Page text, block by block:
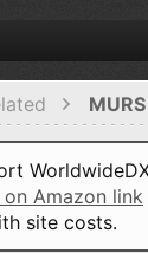
on Amazon link
site costs.